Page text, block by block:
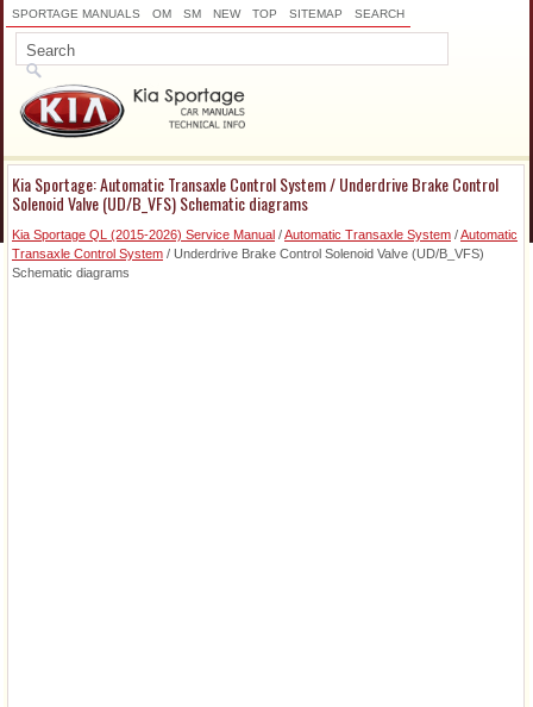
SPORTAGE MANUALS OM SM NEW TOP SITEMAP SEARCH
Kia Sportage: Automatic Transaxle Control System / Underdrive Brake Control
Solenoid Valve (UD/B_VFS) Schematic diagrams
Kia Sportage QL (2015-2026) Service Manual /Automatic Transaxle System /Automatic
Transaxle Control System / Underdrive Brake Control Solenoid Valve (UD/B_VFS)
Schematic diagrams